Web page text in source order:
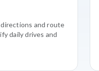
and route
daily drives and